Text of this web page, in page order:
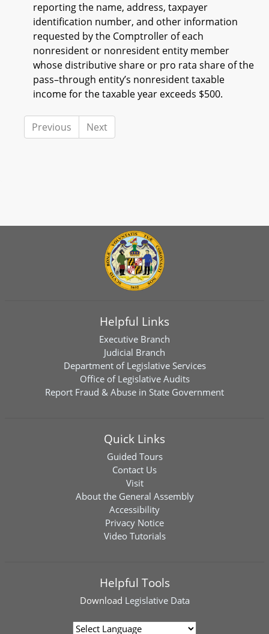
reporting the name, address, taxpayer
identification number, and other information
requested by the Comptroller of each
nonresident or nonresident entity member
whose distributive share or pro rata share of the
pass–through entity’s nonresident taxable
income for the taxable year exceeds $500.
Previous Next
Helpful Links
Executive Branch
Judicial Branch
Department of Legislative Services
Office of Legislative Audits
Report Fraud & Abuse in State Government
Quick Links
Guided Tours
Contact Us
Visit
About the General Assembly
Accessibility
Privacy Notice
Video Tutorials
Helpful Tools
Download Legislative Data